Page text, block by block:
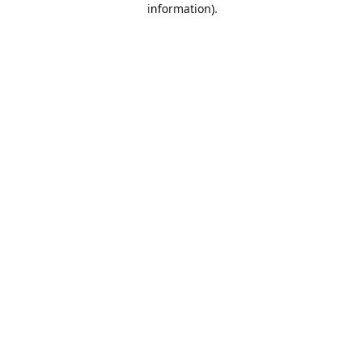
information).